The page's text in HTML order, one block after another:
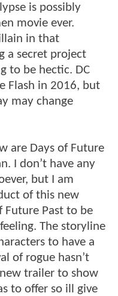
is possibly
movie ever.
in that
a secret project
to be hectic. DC
Flash in 2016, but
may change
are Days of Future
I don’t have any
but I am
of this new
Future Past to be
The storyline
to have a
of rogue hasn’t
trailer to show
to offer so ill give